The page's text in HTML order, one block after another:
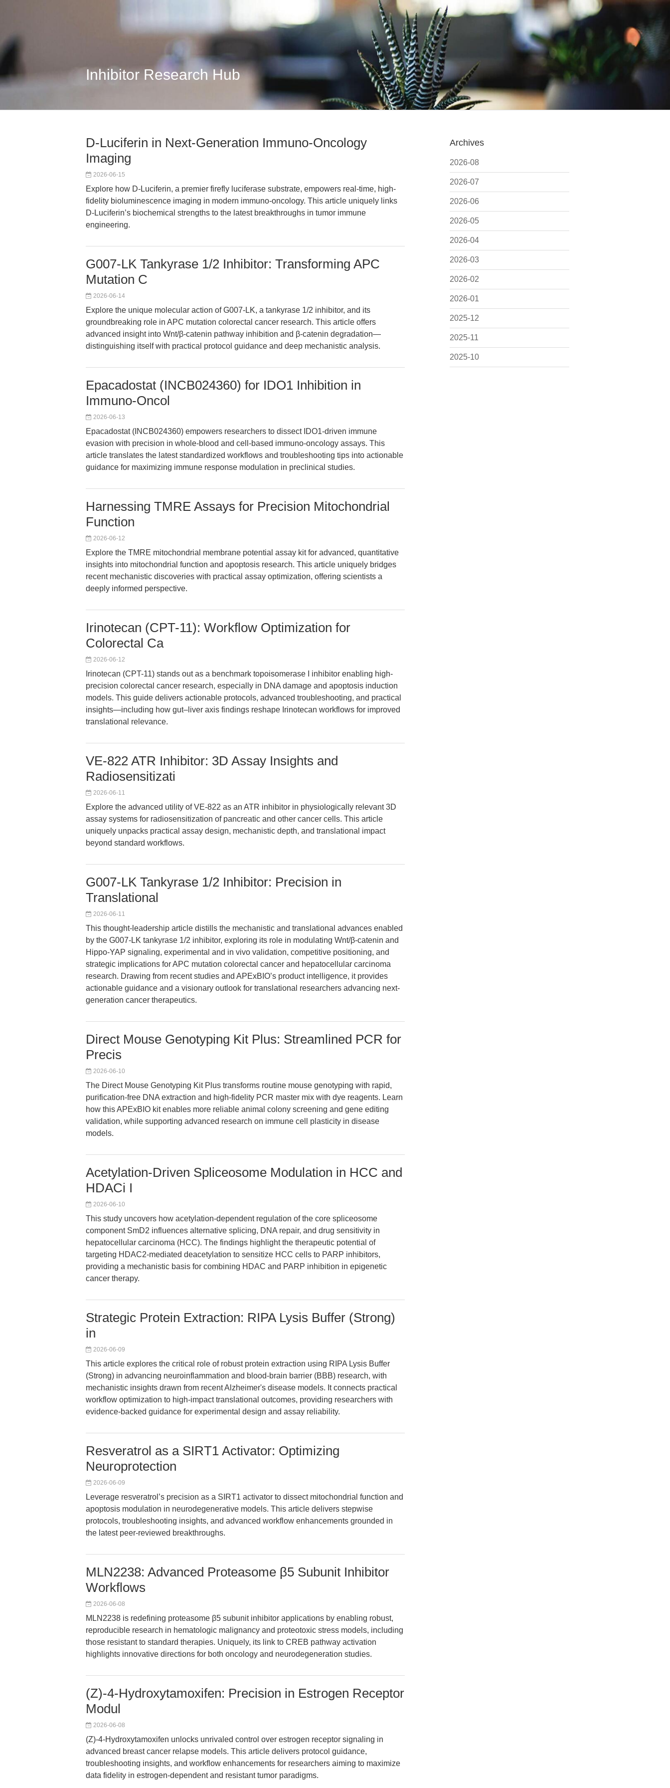
Inhibitor Research Hub
Archives
2026-08
2026-07
2026-06
2026-05
2026-04
2026-03
2026-02
2026-01
2025-12
2025-11
2025-10
D-Luciferin in Next-Generation Immuno-Oncology
Imaging
2026-06-15
Explore how D-Luciferin, a premier firefly luciferase substrate, empowers real-time, high-
fidelity bioluminescence imaging in modern immuno-oncology. This article uniquely links
D-Luciferin’s biochemical strengths to the latest breakthroughs in tumor immune
engineering.
G007-LK Tankyrase 1/2 Inhibitor: Transforming APC
Mutation C
2026-06-14
Explore the unique molecular action of G007-LK, a tankyrase 1/2 inhibitor, and its
groundbreaking role in APC mutation colorectal cancer research. This article offers
advanced insight into Wnt/β-catenin pathway inhibition and β-catenin degradation—
distinguishing itself with practical protocol guidance and deep mechanistic analysis.
Epacadostat (INCB024360) for IDO1 Inhibition in
Immuno-Oncol
2026-06-13
Epacadostat (INCB024360) empowers researchers to dissect IDO1-driven immune
evasion with precision in whole-blood and cell-based immuno-oncology assays. This
article translates the latest standardized workflows and troubleshooting tips into actionable
guidance for maximizing immune response modulation in preclinical studies.
Harnessing TMRE Assays for Precision Mitochondrial
Function
2026-06-12
Explore the TMRE mitochondrial membrane potential assay kit for advanced, quantitative
insights into mitochondrial function and apoptosis research. This article uniquely bridges
recent mechanistic discoveries with practical assay optimization, offering scientists a
deeply informed perspective.
Irinotecan (CPT-11): Workflow Optimization for
Colorectal Ca
2026-06-12
Irinotecan (CPT-11) stands out as a benchmark topoisomerase I inhibitor enabling high-
precision colorectal cancer research, especially in DNA damage and apoptosis induction
models. This guide delivers actionable protocols, advanced troubleshooting, and practical
insights—including how gut–liver axis findings reshape Irinotecan workflows for improved
translational relevance.
VE-822 ATR Inhibitor: 3D Assay Insights and
Radiosensitizati
2026-06-11
Explore the advanced utility of VE-822 as an ATR inhibitor in physiologically relevant 3D
assay systems for radiosensitization of pancreatic and other cancer cells. This article
uniquely unpacks practical assay design, mechanistic depth, and translational impact
beyond standard workflows.
G007-LK Tankyrase 1/2 Inhibitor: Precision in
Translational
2026-06-11
This thought-leadership article distills the mechanistic and translational advances enabled
by the G007-LK tankyrase 1/2 inhibitor, exploring its role in modulating Wnt/β-catenin and
Hippo-YAP signaling, experimental and in vivo validation, competitive positioning, and
strategic implications for APC mutation colorectal cancer and hepatocellular carcinoma
research. Drawing from recent studies and APExBIO’s product intelligence, it provides
actionable guidance and a visionary outlook for translational researchers advancing next-
generation cancer therapeutics.
Direct Mouse Genotyping Kit Plus: Streamlined PCR for
Precis
2026-06-10
The Direct Mouse Genotyping Kit Plus transforms routine mouse genotyping with rapid,
purification-free DNA extraction and high-fidelity PCR master mix with dye reagents. Learn
how this APExBIO kit enables more reliable animal colony screening and gene editing
validation, while supporting advanced research on immune cell plasticity in disease
models.
Acetylation-Driven Spliceosome Modulation in HCC and
HDACi I
2026-06-10
This study uncovers how acetylation-dependent regulation of the core spliceosome
component SmD2 influences alternative splicing, DNA repair, and drug sensitivity in
hepatocellular carcinoma (HCC). The findings highlight the therapeutic potential of
targeting HDAC2-mediated deacetylation to sensitize HCC cells to PARP inhibitors,
providing a mechanistic basis for combining HDAC and PARP inhibition in epigenetic
cancer therapy.
Strategic Protein Extraction: RIPA Lysis Buffer (Strong)
in
2026-06-09
This article explores the critical role of robust protein extraction using RIPA Lysis Buffer
(Strong) in advancing neuroinflammation and blood-brain barrier (BBB) research, with
mechanistic insights drawn from recent Alzheimer's disease models. It connects practical
workflow optimization to high-impact translational outcomes, providing researchers with
evidence-backed guidance for experimental design and assay reliability.
Resveratrol as a SIRT1 Activator: Optimizing
Neuroprotection
2026-06-09
Leverage resveratrol’s precision as a SIRT1 activator to dissect mitochondrial function and
apoptosis modulation in neurodegenerative models. This article delivers stepwise
protocols, troubleshooting insights, and advanced workflow enhancements grounded in
the latest peer-reviewed breakthroughs.
MLN2238: Advanced Proteasome β5 Subunit Inhibitor
Workflows
2026-06-08
MLN2238 is redefining proteasome β5 subunit inhibitor applications by enabling robust,
reproducible research in hematologic malignancy and proteotoxic stress models, including
those resistant to standard therapies. Uniquely, its link to CREB pathway activation
highlights innovative directions for both oncology and neurodegeneration studies.
(Z)-4-Hydroxytamoxifen: Precision in Estrogen Receptor
Modul
2026-06-08
(Z)-4-Hydroxytamoxifen unlocks unrivaled control over estrogen receptor signaling in
advanced breast cancer relapse models. This article delivers protocol guidance,
troubleshooting insights, and workflow enhancements for researchers aiming to maximize
data fidelity in estrogen-dependent and resistant tumor paradigms.